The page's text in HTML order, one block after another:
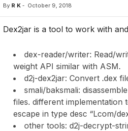
By R K- October 9, 2018
Dex2jar is a tool to work with
dex-reader/writer: Read/
weight API similar with ASM.
d2j-dex2jar: Convert .dex
smali/baksmali:
files. different implementation
escape in type desc “Lcom/
other tools: d2j-decrypt-